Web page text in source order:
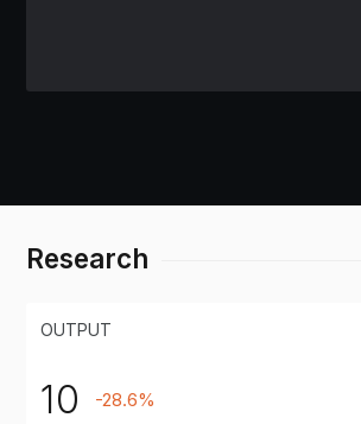
Research
OUTPUT
10 -28.6%